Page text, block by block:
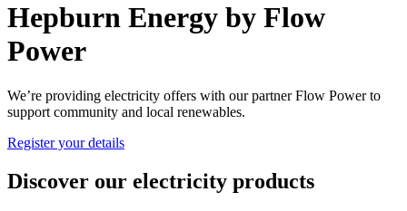
Hepburn Energy by Flow
Power
We’re providing electricity offers with our partner Flow Power to
support community and local renewables.
Register your details
Discover our electricity products